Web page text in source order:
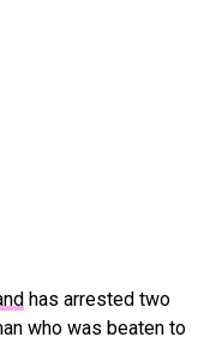
has arrested two
who was beaten to